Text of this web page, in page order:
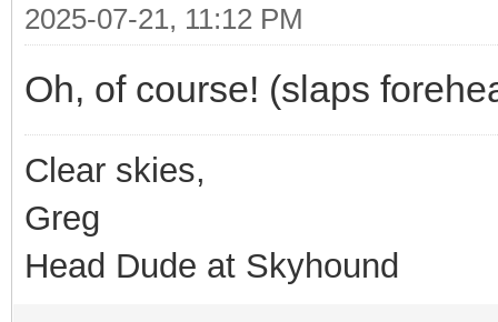
2025-07-21, 11:12 PM
Oh, of course! (slaps
Clear skies,
Greg
Head Dude at Skyhound